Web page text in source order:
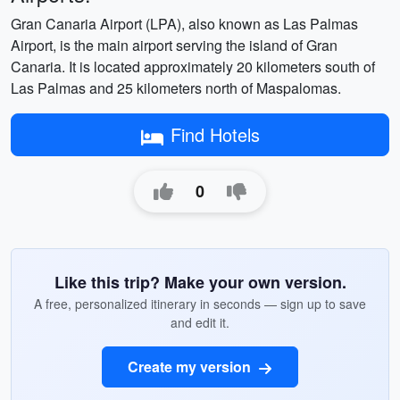
Gran Canaria Airport (LPA), also known as Las Palmas
Airport, is the main airport serving the island of Gran
Canaria. It is located approximately 20 kilometers south of
Las Palmas and 25 kilometers north of Maspalomas.
Find Hotels
0
Like this trip? Make your own version.
A free, personalized itinerary in seconds — sign up to save
and edit it.
Create my version